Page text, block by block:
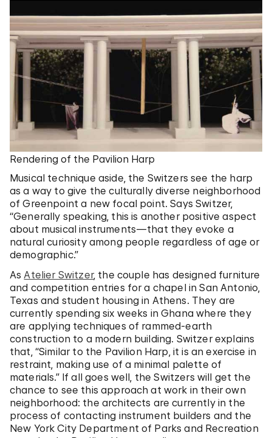
Rendering of the Pavilion Harp
Musical technique aside, the Switzers see the harp
as a way to give the culturally diverse neighborhood
of Greenpoint a new focal point. Says Switzer,
“Generally speaking, this is another positive aspect
about musical instruments—that they evoke a
natural curiosity among people regardless of age or
demographic.”
As Atelier Switzer, the couple has designed furniture
and competition entries for a chapel in San Antonio,
Texas and student housing in Athens. They are
currently spending six weeks in Ghana where they
are applying techniques of rammed-earth
construction to a modern building. Switzer explains
that, “Similar to the Pavilion Harp, it is an exercise in
restraint, making use of a minimal palette of
materials.” If all goes well, the Switzers will get the
chance to see this approach at work in their own
neighborhood: the architects are currently in the
process of contacting instrument builders and the
New York City Department of Parks and Recreation